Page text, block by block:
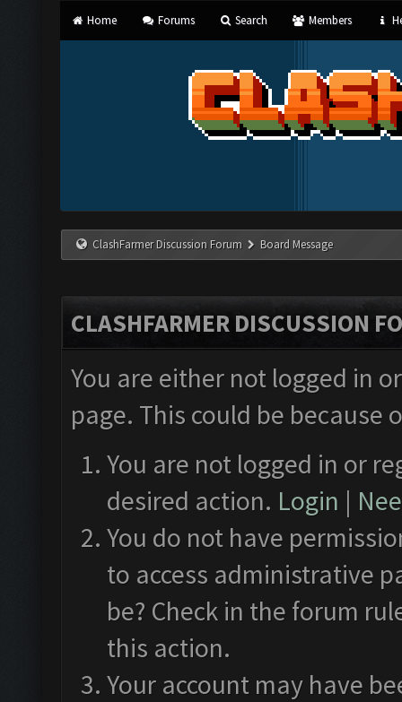
Home Forums Search Members
ClashFarmer Discussion Forum Board Message
CLASHFARMER DISCUSSION
You are either not logged in
page. This could be
You are not logged in or
desired action. Login |
You do not have
to access administrative
be? Check in the forum
this action.
Your account may have